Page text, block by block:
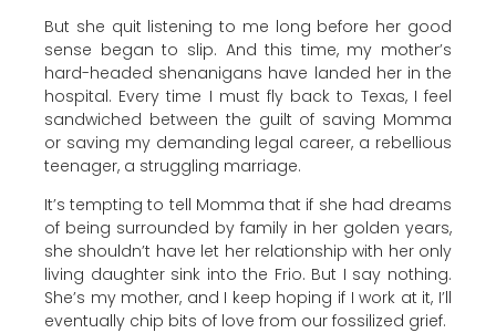
But she quit listening to me long before her good
sense began to slip. And this time, my mother’s
hard-headed shenanigans have landed her in the
hospital. Every time I must fly back to Texas, I feel
sandwiched between the guilt of saving Momma
or saving my demanding legal career, a rebellious
teenager, a struggling marriage.
It’s tempting to tell Momma that if she had dreams
of being surrounded by family in her golden years,
she shouldn’t have let her relationship with her only
living daughter sink into the Frio. But I say nothing.
She’s my mother, and I keep hoping if I work at it, I’ll
eventually chip bits of love from our fossilized grief.